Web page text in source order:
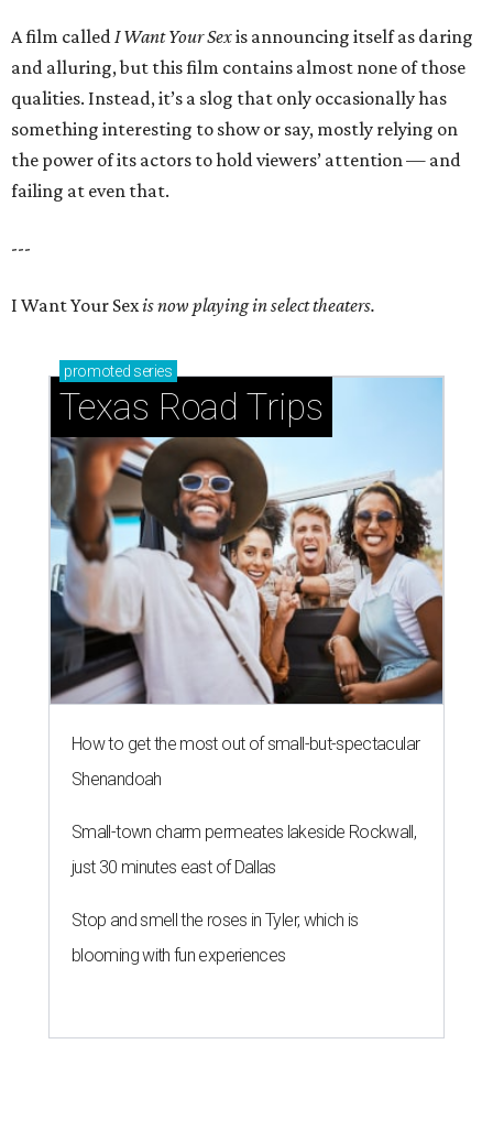
A film calledI Want Your Sexis announcing itself as daring
and alluring, but this film contains almost none of those
qualities. Instead, it’s a slog that only occasionally has
something interesting to show or say, mostly relying on
the power of its actors to hold viewers’ attention — and
failing at even that.
---
I Want Your Sexis now playing in select theaters.
promoted series
Texas Road Trips
How to get the most out of small-but-spectacular
Shenandoah
Small-town charm permeates lakeside Rockwall,
just 30 minutes east of Dallas
Stop and smell the roses in Tyler, which is
blooming with fun experiences